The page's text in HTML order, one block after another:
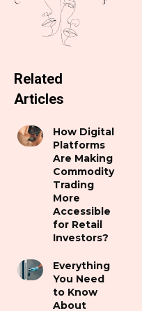
Related
Articles
How Digital
Platforms
Are Making
Commodity
Trading
More
Accessible
for Retail
Investors?
Everything
You Need
to Know
About